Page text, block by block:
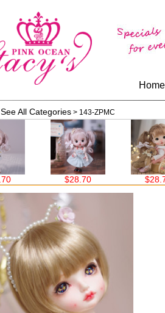
Home
See All Categories > 143-ZPMC
$28.70 $28.70